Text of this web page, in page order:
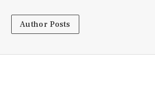
Author Posts